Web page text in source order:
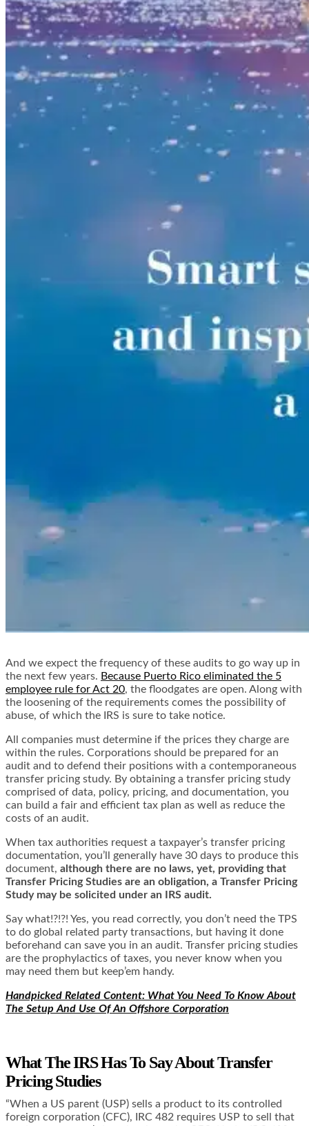
And we expect the frequency of these audits to go way up in
the next few years. Because Puerto Rico eliminated the 5
employee rule for Act 20, the floodgates are open. Along with
the loosening of the requirements comes the possibility of
abuse, of which the IRS is sure to take notice.
All companies must determine if the prices they charge are
within the rules. Corporations should be prepared for an
audit and to defend their positions with a contemporaneous
transfer pricing study. By obtaining a transfer pricing study
comprised of data, policy, pricing, and documentation, you
can build a fair and efficient tax plan as well as reduce the
costs of an audit.
When tax authorities request a taxpayer’s transfer pricing
documentation, you’ll generally have 30 days to produce this
document, although there are no laws, yet, providing that
Transfer Pricing Studies are an obligation, a Transfer Pricing
Study may be solicited under an IRS audit.
Say what!?!?! Yes, you read correctly, you don’t need the TPS
to do global related party transactions, but having it done
beforehand can save you in an audit. Transfer pricing studies
are the prophylactics of taxes, you never know when you
may need them but keep’em handy.
Handpicked Related Content: What You Need To Know About
The Setup And Use Of An Offshore Corporation
What The IRS Has To Say About Transfer
Pricing Studies
“When a US parent (USP) sells a product to its controlled
foreign corporation (CFC), IRC 482 requires USP to sell that